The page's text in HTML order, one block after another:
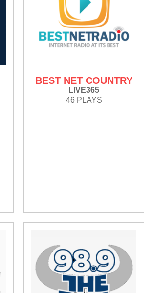
BEST NET COUNTRY
LIVE365
46 PLAYS